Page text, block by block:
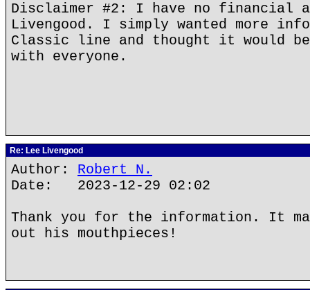
Disclaimer #2: I have no
Livengood. I simply wanted more
Classic line and thought it would
with everyone.
Re: Lee Livengood
Author: Robert N.
Date: 2023-12-29 02:02
Thank you for the information. It
out his mouthpieces!